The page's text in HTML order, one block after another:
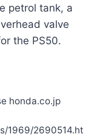
petrol tank, a
valve
the PS50.
honda.co.jp
1969/2690514.ht